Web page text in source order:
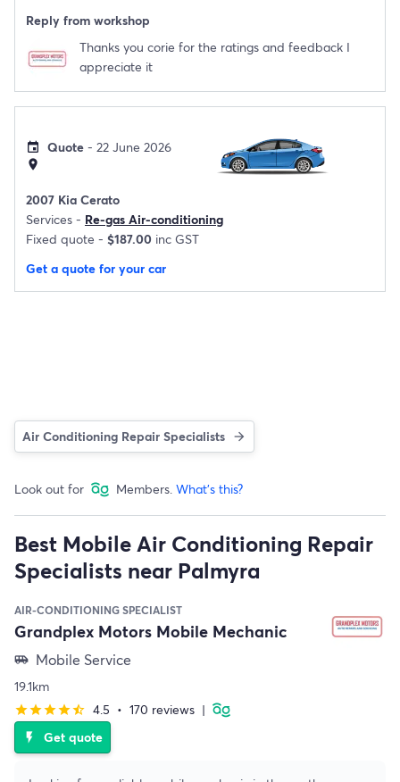
Reply from workshop
Thanks you corie for the ratings and feedback I
appreciate it
event Quote - 22 June 2026
location_on
2007 Kia Cerato
Services - Re-gas Air-conditioning
Fixed quote - $187.00 inc GST
Get a quote for your car
Air Conditioning Repair Specialists
Look out for Members. What's this?
Best Mobile Air Conditioning Repair
Specialists near Palmyra
AIR-CONDITIONING SPECIALIST
Grandplex Motors Mobile Mechanic
airport_shuttle Mobile Service
19.1km
starstarstarstarstar_half 4.5 • 170 reviews |
flash_on Get quote